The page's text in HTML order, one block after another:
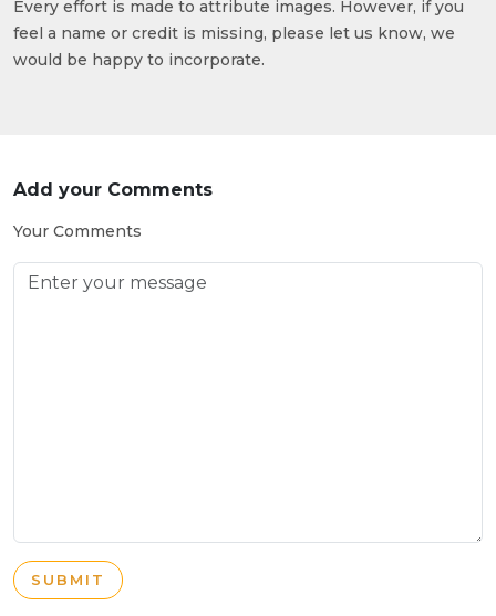
Every effort is made to attribute images. However, if you
feel a name or credit is missing, please let us know, we
would be happy to incorporate.
Add your Comments
Your Comments
SUBMIT